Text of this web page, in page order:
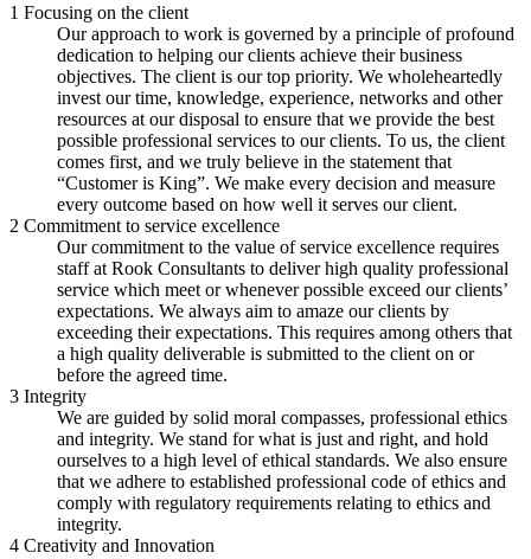
1 Focusing on the client
Our approach to work is governed by a principle of profound
dedication to helping our clients achieve their business
objectives. The client is our top priority. We wholeheartedly
invest our time, knowledge, experience, networks and other
resources at our disposal to ensure that we provide the best
possible professional services to our clients. To us, the client
comes first, and we truly believe in the statement that
“Customer is King”. We make every decision and measure
every outcome based on how well it serves our client.
2 Commitment to service excellence
Our commitment to the value of service excellence requires
staff at Rook Consultants to deliver high quality professional
service which meet or whenever possible exceed our clients’
expectations. We always aim to amaze our clients by
exceeding their expectations. This requires among others that
a high quality deliverable is submitted to the client on or
before the agreed time.
3 Integrity
We are guided by solid moral compasses, professional ethics
and integrity. We stand for what is just and right, and hold
ourselves to a high level of ethical standards. We also ensure
that we adhere to established professional code of ethics and
comply with regulatory requirements relating to ethics and
integrity.
4 Creativity and Innovation